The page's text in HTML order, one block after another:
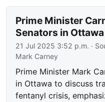
Prime Minister
Senators in Ottawa
21 Jul 2025 3:52 p.m. ·
Mark Carney
Prime Minister Mark
in Ottawa to discuss
fentanyl crisis,